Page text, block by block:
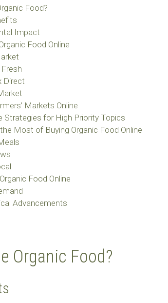
Food?
Impact
Food Online
Direct
Markets Online
Strategies for High Priority Topics
Most of Buying Organic Food Online
Food Online
Advancements
Organic Food?